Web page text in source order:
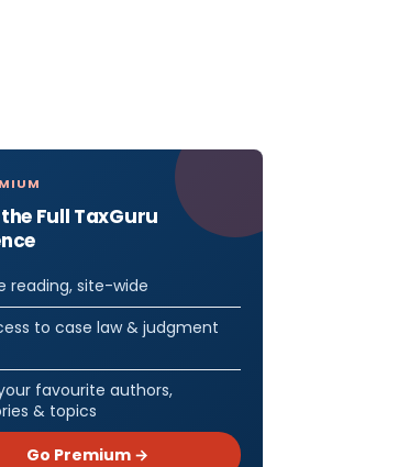
Full TaxGuru
reading, site-wide
to case law & judgment
favourite authors,
& topics
Go Premium →